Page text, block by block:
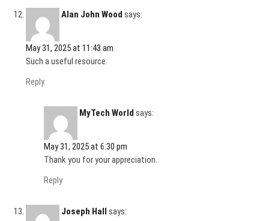
Alan John Wood says:
May 31, 2025 at 11:43 am
Such a useful resource.
Reply
MyTech World says:
May 31, 2025 at 6:30 pm
Thank you for your appreciation.
Reply
Joseph Hall says: